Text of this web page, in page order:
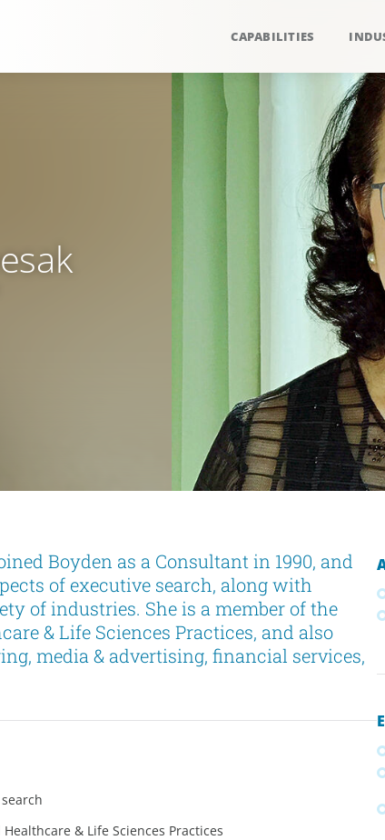
CAPABILITIES
Boyden as a Consultant in 1990, and
of executive search, along with
of industries. She is a member of the
& Life Sciences Practices, and also
media & advertising, financial services,
& Life Sciences Practices